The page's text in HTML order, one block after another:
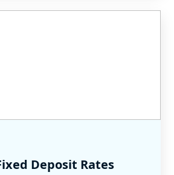
Deposit Rates